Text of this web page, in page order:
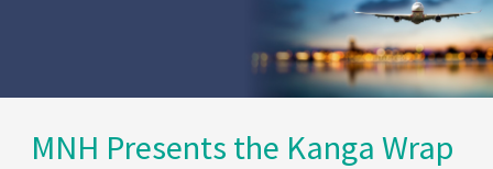
MNH Presents the Kanga Wrap